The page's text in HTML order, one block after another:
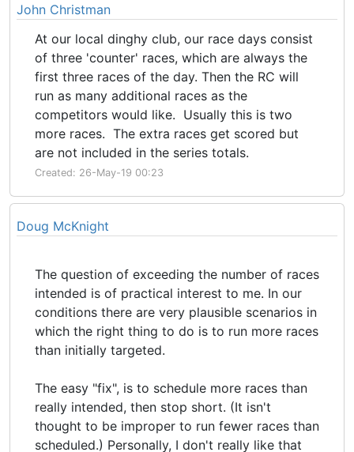
John Christman
At our local dinghy club, our race days consist
of three 'counter' races, which are always the
first three races of the day. Then the RC will
run as many additional races as the
competitors would like. Usually this is two
more races. The extra races get scored but
are not included in the series totals.
Created: 26-May-19 00:23
Doug McKnight
The question of exceeding the number of races
intended is of practical interest to me. In our
conditions there are very plausible scenarios in
which the right thing to do is to run more races
than initially targeted.
The easy "fix", is to schedule more races than
really intended, then stop short. (It isn't
thought to be improper to run fewer races than
scheduled.) Personally, I don't really like that